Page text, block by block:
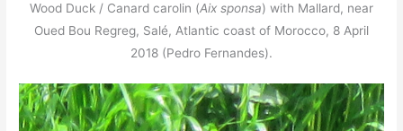
Wood Duck / Canard carolin (Aix sponsa) with Mallard, near
Oued Bou Regreg, Salé, Atlantic coast of Morocco, 8 April
2018 (Pedro Fernandes).